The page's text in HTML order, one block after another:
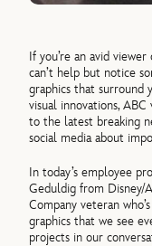
If you’re an avid
can’t help but notice
graphics that surround
visual innovations,
to the latest breaking
social media about
In today’s employee
Geduldig from Disney/
Company veteran
graphics that we see
projects in our